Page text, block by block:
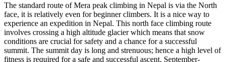
The standard route of Mera peak climbing in Nepal is via the North
face, it is relatively even for beginner climbers. It is a nice way to
experience an expedition in Nepal. This north face climbing route
involves crossing a high altitude glacier which means that snow
conditions are crucial for safety and a chance for a successful
summit. The summit day is long and strenuous; hence a high level of
fitness is required for a safe and successful ascent. September-